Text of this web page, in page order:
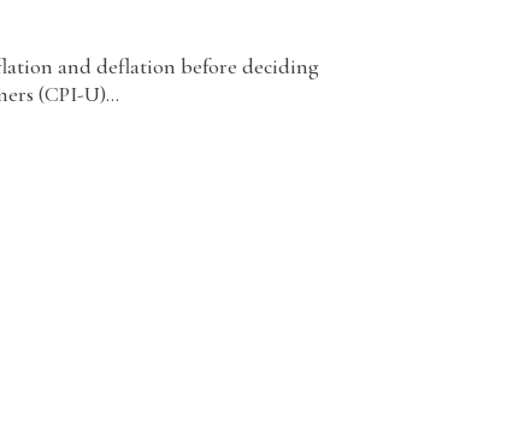
and deflation before deciding
(CPI-U)...